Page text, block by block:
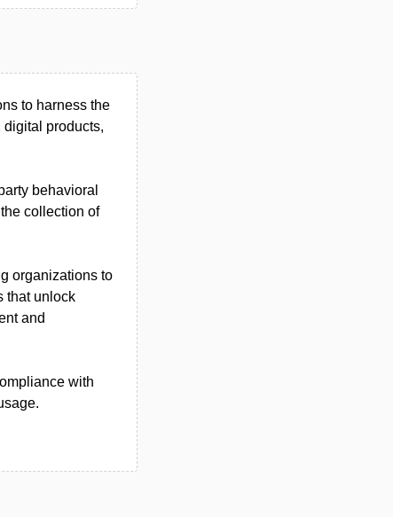
to harness the
digital products,
behavioral
collection of
organizations to
that unlock
and
with